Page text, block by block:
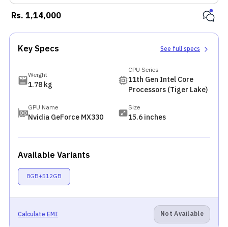
Rs.1,14,000
Key Specs See full specs
Weight
1.78 kg
CPU Series
11th Gen Intel Core
Processors (Tiger Lake)
GPU Name
Nvidia GeForce MX330
Size
15.6 inches
Available Variants
8GB+512GB
Calculate EMI Not Available